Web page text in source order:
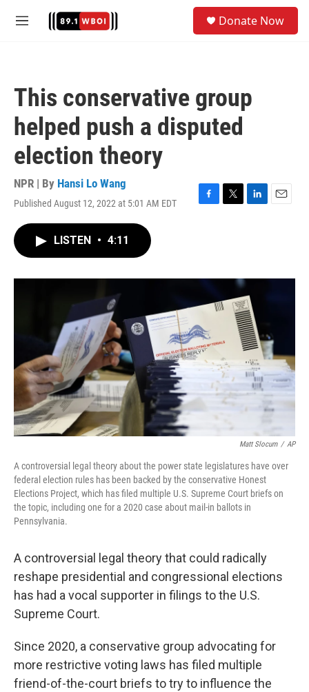
M
Donate Now
This conservative group
helped push a disputed
election theory
NPR | By Hansi Lo Wang
Published August 12, 2022 at 5:01 AM EDT
F
o
T
r
L
I
n
E
LISTEN • 4:11
Matt Slocum / AP
A controversial legal theory about the power state legislatures have over
federal election rules has been backed by the conservative Honest
Elections Project, which has filed multiple U.S. Supreme Court briefs on
the topic, including one for a 2020 case about mail-in ballots in
Pennsylvania.
A controversial legal theory that could radically
reshape presidential and congressional elections
has had a vocal supporter in filings to the U.S.
Supreme Court.
Since 2020, a conservative group advocating for
more restrictive voting laws has filed multiple
friend-of-the-court briefs to try to influence the